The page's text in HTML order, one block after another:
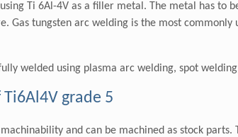
using Ti 6Al-4V as a filler metal. The metal has
Gas tungsten arc welding is the most
welded using plasma arc welding, spot
grade 5
machinability and can be machined as stock